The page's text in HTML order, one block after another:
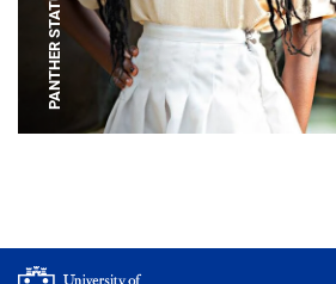
PANTHER STATUE